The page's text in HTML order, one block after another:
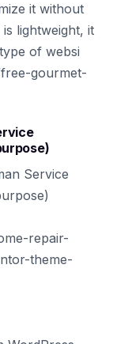
it without
lightweight, it
of websi
gourmet-
Service
repair-
theme-